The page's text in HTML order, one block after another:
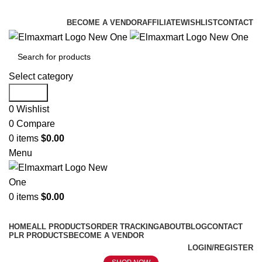
BECOME A VENDORAFFILIATEWISHLISTCONTACT
Select category
0 Wishlist
0 Compare
0 items $0.00
Menu
0 items $0.00
HOMEALL PRODUCTSORDER TRACKINGABOUTBLOGCONTACT
PLR PRODUCTS BECOME A VENDOR
LOGIN/REGISTER